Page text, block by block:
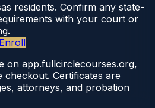
residents. Confirm any state-
with your court or
on app.fullcirclecourses.org,
Certificates are
attorneys, and probation